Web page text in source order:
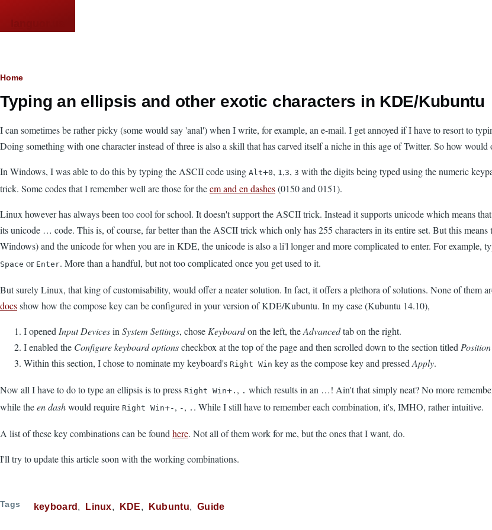
Breadcrumb
Home
Typing an ellipsis and other exotic characters in KDE/Kubuntu
I can sometimes be rather picky (some would say 'anal') when I write, for example, an e-mail. I get annoyed if I have to resort to
Doing something with one character instead of three is also a skill that has carved itself a niche in this age of Twitter. So how would
In Windows, I was able to do this by typing the ASCII code using Alt+0, 1,3, 3 with the digits being typed using the numeric
trick. Some codes that I remember well are those for theem and en dashes(0150 and 0151).
Linux however has always been too cool for school. It doesn't support the ASCII trick. Instead it supports unicode which means
its unicode … code. This is, of course, far better than the ASCII trick which only has 255 characters in its entire set. But this
Windows) and the unicode for when you are in KDE, the unicode is also a li'l longer and more complicated to enter. For example,
Space or Enter. More than a handful, but not too complicated once you get used to it.
But surely Linux, that king of customisability, would offer a neater solution. In fact, it offers a plethora of solutions. None of them
docsshow how the compose key can be configured in your version of KDE/Kubuntu. In my case (Kubuntu 14.10),
I opened Input Devicesin System Settings, chose Keyboardon the left, theAdvancedtab on the right.
I enabled the Configure keyboard optionscheckbox at the top of the page and then scrolled down to the section titled
Within this section, I chose to nominate my keyboard's Right Win key as the compose key and pressed Apply.
Now all I have to do to type an ellipsis is to press Right Win+ . , . which results in an …! Ain't that simply neat? No more
while theen dashwould require Right Win+- , - , . . While I still have to remember each combination, it's, IMHO, rather intuitive.
A list of these key combinations can be found here. Not all of them work for me, but the ones that I want, do.
I'll try to update this article soon with the working combinations.
Tags keyboard Linux KDE Kubuntu Guide